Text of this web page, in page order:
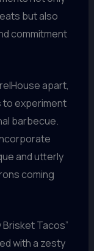
but also
commitment
apart,
to experiment
barbecue.
and utterly
coming
Tacos”
with a zesty